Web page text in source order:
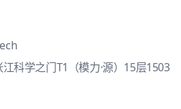
科学之门T1（模力·源）15层1503